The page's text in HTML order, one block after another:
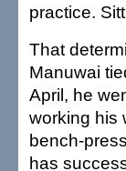
practice.
That
Manuwai
April, he
working his
bench-
has